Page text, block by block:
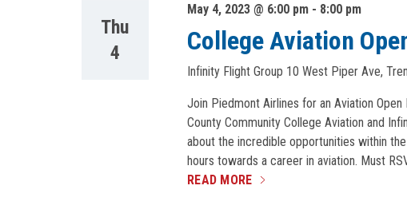
Thu
4
May 4, 2023 @ 6:00 pm- 8:00 pm
College Aviation
Infinity Flight Group 10 West Piper Ave,
Join Piedmont Airlines for an Aviation
County Community College Aviation and
about the incredible opportunities within
hours towards a career in aviation. Must
READ MORE